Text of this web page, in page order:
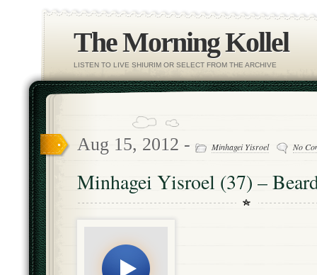
The Morning Kollel
LISTEN TO LIVE SHIURIM OR SELECT FROM THE ARCHIVE
Aug 15, 2012 - Minhagei Yisroel No
Minhagei Yisroel (37) –